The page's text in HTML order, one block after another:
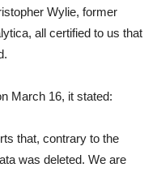
Wylie, former
all certified to us that
March 16, it stated:
that, contrary to the
was deleted. We are